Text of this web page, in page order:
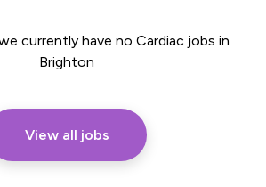
currently have no Cardiac jobs in
Brighton
View all jobs